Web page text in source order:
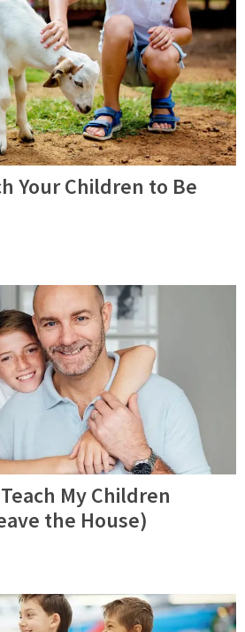
Your Children to Be
My Children
the House)